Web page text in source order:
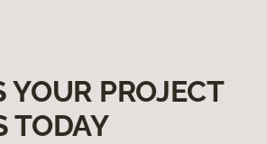
YOUR PROJECT
TODAY